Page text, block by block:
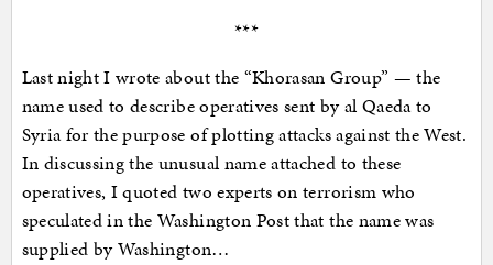
***
Last night I wrote about the “Khorasan Group” — the
name used to describe operatives sent by al Qaeda to
Syria for the purpose of plotting attacks against the West.
In discussing the unusual name attached to these
operatives, I quoted two experts on terrorism who
speculated in the Washington Post that the name was
supplied by Washington…